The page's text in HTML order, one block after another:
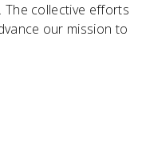
The collective efforts
our mission to